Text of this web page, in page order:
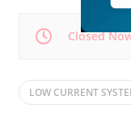
Closed
Mon 09:00 - 18:00
LOW CURRENT